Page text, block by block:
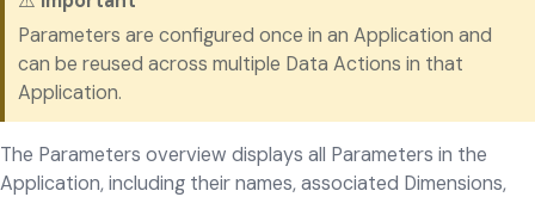
Parameters are configured once in an Application and
can be reused across multiple Data Actions in that
Application.
The Parameters overview displays all Parameters in the
Application, including their names, associated Dimensions,